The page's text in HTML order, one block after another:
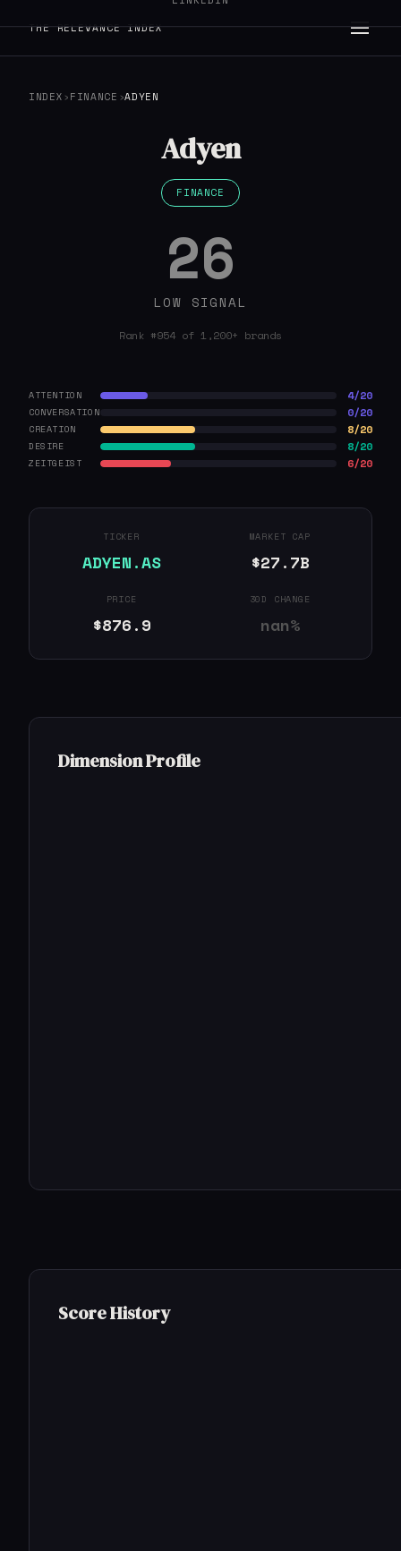
THE RELEVANCE INDEX
INDEX ›FINANCE ›ADYEN
Adyen
FINANCE
26
LOW SIGNAL
Rank #954 of 1,200+ brands
ATTENTION 4/20
CONVERSATION 0/20
CREATION 8/20
DESIRE 8/20
ZEITGEIST 6/20
TICKER
ADYEN.AS
MARKET CAP
$27.7B
PRICE
$876.9
30D CHANGE
nan%
Dimension Profile
Score History